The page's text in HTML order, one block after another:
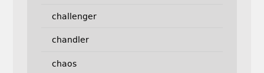
challenger
chandler
chaos